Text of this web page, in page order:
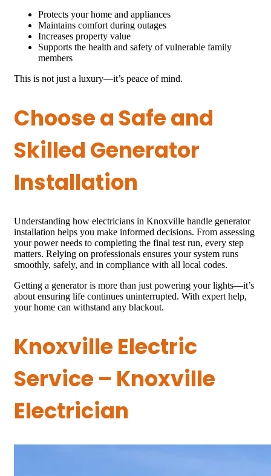
Protects your home and appliances
Maintains comfort during outages
Increases property value
Supports the health and safety of vulnerable family
members
This is not just a luxury—it’s peace of mind.
Choose a Safe and
Skilled Generator
Installation
Understanding how electricians in Knoxville handle generator
installation helps you make informed decisions. From assessing
your power needs to completing the final test run, every step
matters. Relying on professionals ensures your system runs
smoothly, safely, and in compliance with all local codes.
Getting a generator is more than just powering your lights—it’s
about ensuring life continues uninterrupted. With expert help,
your home can withstand any blackout.
Knoxville Electric
Service – Knoxville
Electrician